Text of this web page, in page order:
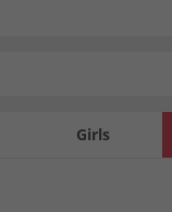
Girls